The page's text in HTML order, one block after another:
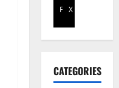
Facebook
X
CATEGORIES